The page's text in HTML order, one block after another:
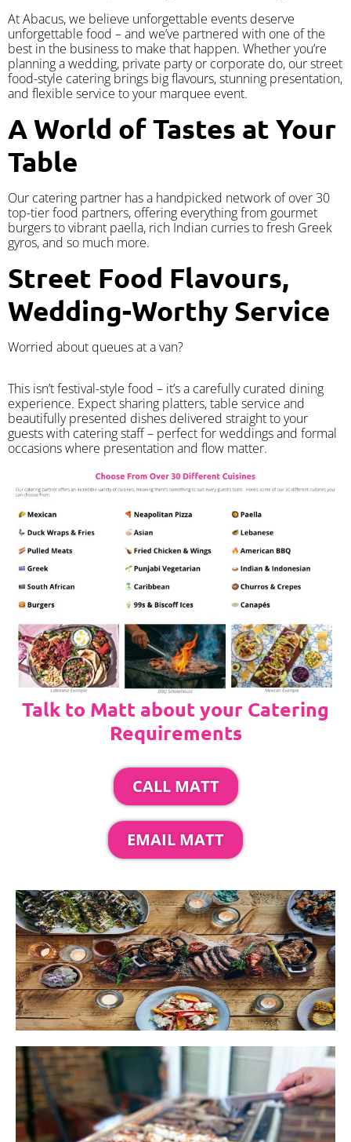
At Abacus, we believe unforgettable events deserve
unforgettable food – and we’ve partnered with one of the
best in the business to make that happen. Whether you’re
planning a wedding, private party or corporate do, our street
food-style catering brings big flavours, stunning presentation,
and flexible service to your marquee event.
A World of Tastes at Your
Table
Our catering partner has a handpicked network of over 30
top-tier food partners, offering everything from gourmet
burgers to vibrant paella, rich Indian curries to fresh Greek
gyros, and so much more.
Street Food Flavours,
Wedding-Worthy Service
Worried about queues at a van?
​This isn’t festival-style food – it’s a carefully curated dining
experience. Expect sharing platters, table service and
beautifully presented dishes delivered straight to your
guests with catering staff – perfect for weddings and formal
occasions where presentation and flow matter.
Talk to Matt about your Catering
Requirements
CALL MATT
EMAIL MATT